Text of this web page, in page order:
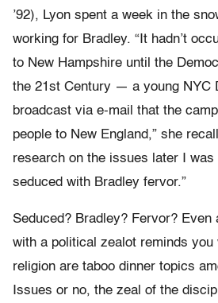
’92), Lyon spent a week in the
working for Bradley. “It hadn’t
to New Hampshire until the
the 21st Century — a young NYC
broadcast via e-mail that the
people to New England,” she
research on the issues later I
seduced with Bradley fervor.”
Seduced? Bradley? Fervor? Even
with a political zealot reminds you
religion are taboo dinner topics
Issues or no, the zeal of the